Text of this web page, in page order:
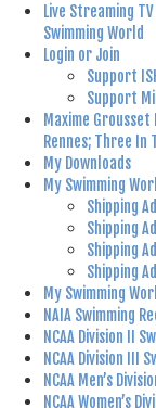
Live Streaming
Swimming World
Login or Join
Support
Support
Maxime
Rennes; Three In
My Downloads
My Swimming
Shipping
Shipping
Shipping
Shipping
My Swimming
NAIA Swimming
NCAA Division II
NCAA Division III
NCAA Men’s
NCAA Women’s